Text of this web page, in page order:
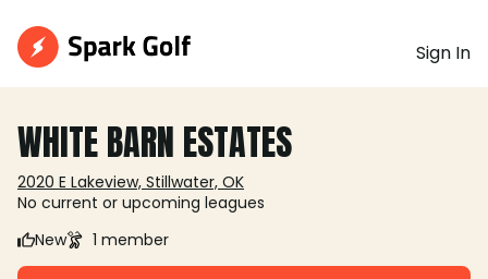
Sign In
WHITE BARN ESTATES
2020 E Lakeview, Stillwater, OK
No current or upcoming leagues
New
1 member